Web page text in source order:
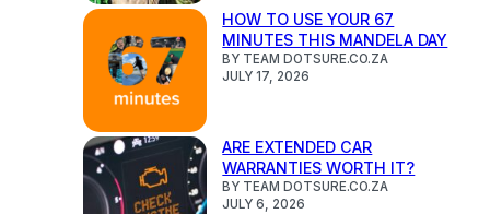
HOW TO USE YOUR 67
MINUTES THIS MANDELA DAY
BY TEAM DOTSURE.CO.ZA
JULY 17, 2026
ARE EXTENDED CAR
WARRANTIES WORTH IT?
BY TEAM DOTSURE.CO.ZA
JULY 6, 2026